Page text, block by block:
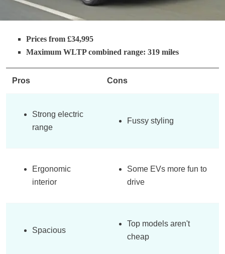
Prices from £34,995
Maximum WLTP combined range: 319 miles
Pros Cons
Strong electric
range
Fussy styling
Ergonomic
interior
Some EVs more fun to
drive
Spacious
Top models aren't
cheap